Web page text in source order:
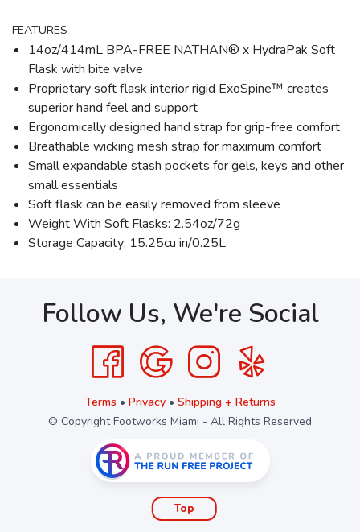
FEATURES
14oz/414mL BPA-FREE NATHAN® x HydraPak Soft
Flask with bite valve
Proprietary soft flask interior rigid ExoSpine™ creates
superior hand feel and support
Ergonomically designed hand strap for grip-free comfort
Breathable wicking mesh strap for maximum comfort
Small expandable stash pockets for gels, keys and other
small essentials
Soft flask can be easily removed from sleeve
Weight With Soft Flasks: 2.54oz/72g
Storage Capacity: 15.25cu in/0.25L
Follow Us, We're Social
Terms • Privacy• Shipping + Returns
© Copyright Footworks Miami - All Rights Reserved
Top